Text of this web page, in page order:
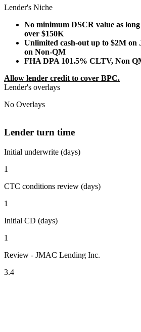
Lender's Niche
No minimum DSCR value as
over $150K
Unlimited cash-out up to $2M on
on Non-QM
FHA DPA 101.5% CLTV, Non
Allow lender credit to cover BPC.
Lender's overlays
No Overlays
Lender turn time
Initial underwrite (days)
1
CTC conditions review (days)
1
Initial CD (days)
1
Review - JMAC Lending Inc.
3.4